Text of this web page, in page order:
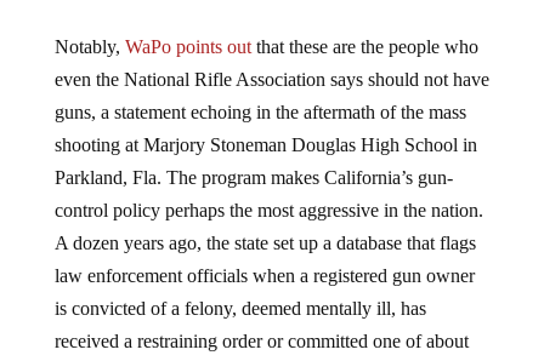
Notably, WaPo points outthat these are the people who
even the National Rifle Association says should not have
guns, a statement echoing in the aftermath of the mass
shooting at Marjory Stoneman Douglas High School in
Parkland, Fla. The program makes California’s gun-
control policy perhaps the most aggressive in the nation.
A dozen years ago, the state set up a database that flags
law enforcement officials when a registered gun owner
is convicted of a felony, deemed mentally ill, has
received a restraining order or committed one of about